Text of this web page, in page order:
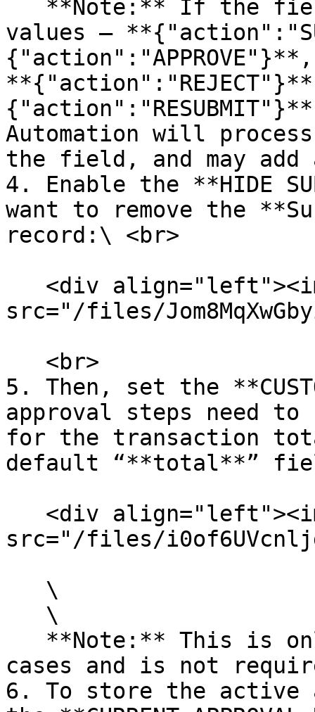
values —
Automation will
the field, and may
4. Enable the **HIDE
want to remove the
record:\ <br>
src="/files/
5. Then, set the
approval steps need
for the transaction
default “**total**”
src="/files/
cases and is not
6. To store the active